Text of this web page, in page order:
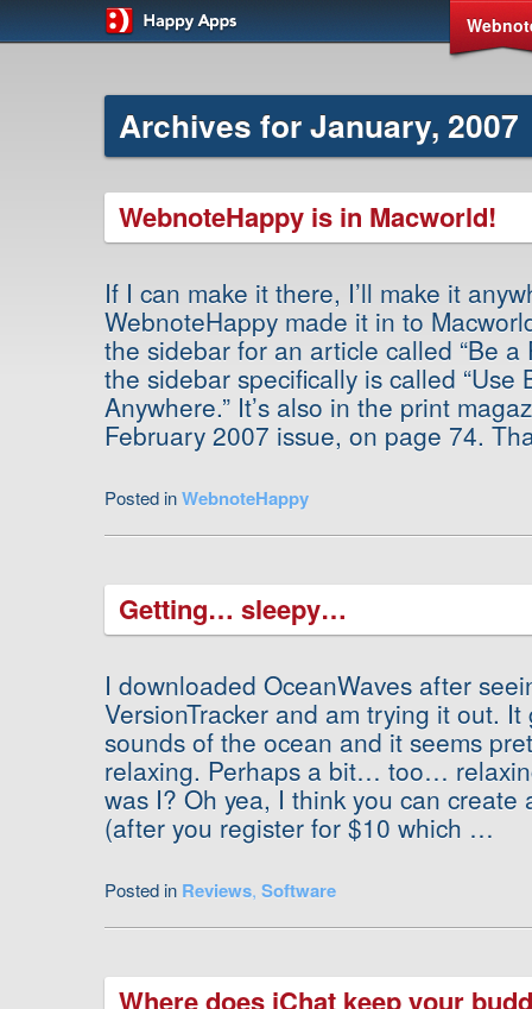
Archives for January, 2007
WebnoteHappy is in Macworld!
If I can make it there, I’ll make it
WebnoteHappy made it in to
the sidebar for an article called “Be a
the sidebar specifically is called “Use
Anywhere.” It’s also in the print
February 2007 issue, on page 74.
Posted inWebnoteHappy
Getting… sleepy…
I downloaded OceanWaves after
VersionTracker and am trying it out.
sounds of the ocean and it seems
relaxing. Perhaps a bit… too…
was I? Oh yea, I think you can create
(after you register for $10 which …
Posted in Reviews, Software
Where does iChat keep your